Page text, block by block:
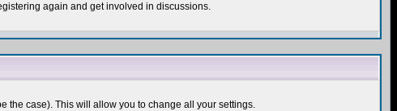
again and get involved in discussions.
the case). This will allow you to change all your settings.